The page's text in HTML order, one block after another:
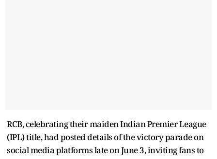
RCB, celebrating their maiden Indian Premier League
(IPL) title, had posted details of the victory parade on
social media platforms late on June 3, inviting fans to